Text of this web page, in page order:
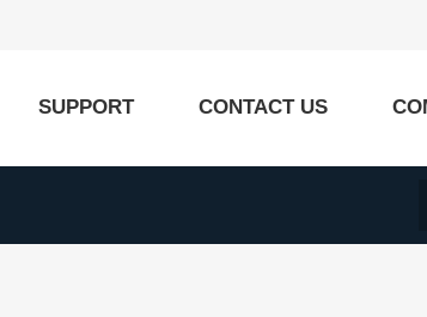
SUPPORT CONTACT US